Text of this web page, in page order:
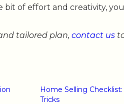
of effort and creativity,
tailored plan, contact us
Home Selling Checklist:
Tricks